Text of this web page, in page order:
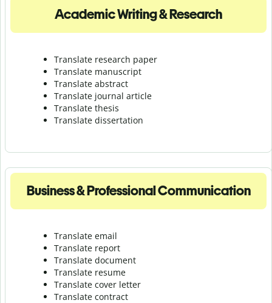
Academic Writing & Research
Translate research paper
Translate manuscript
Translate abstract
Translate journal article
Translate thesis
Translate dissertation
Business & Professional Communication
Translate email
Translate report
Translate document
Translate resume
Translate cover letter
Translate contract